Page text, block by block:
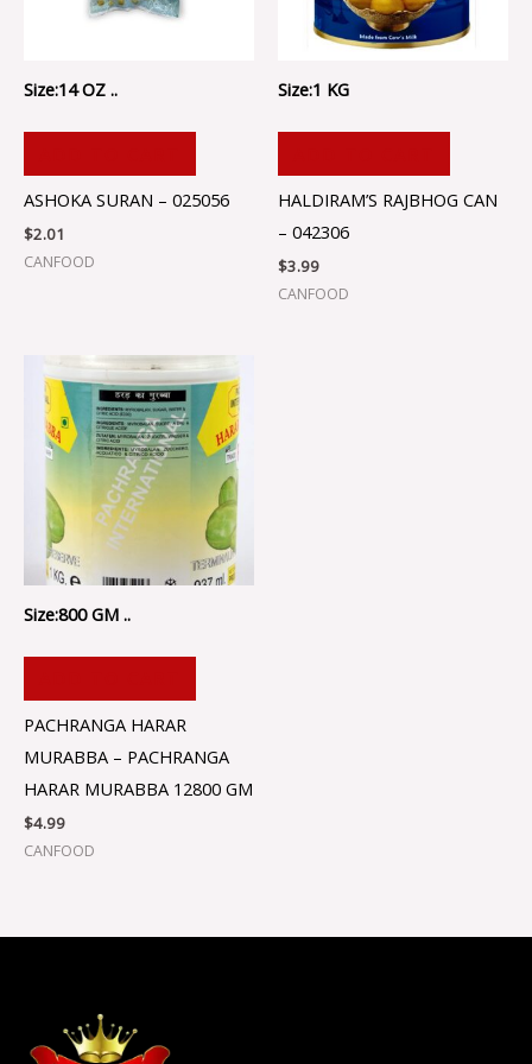
Size:14 OZ ..
ASHOKA SURAN – 025056
$2.01
CANFOOD
Size:1 KG
HALDIRAM’S RAJBHOG CAN
– 042306
$3.99
CANFOOD
Size:800 GM ..
PACHRANGA HARAR
MURABBA – PACHRANGA
HARAR MURABBA 12800 GM
$4.99
CANFOOD